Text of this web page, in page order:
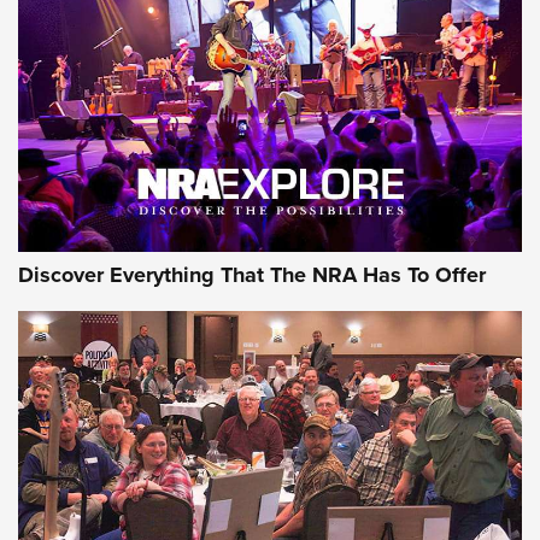
Discover Everything That The NRA Has To Offer